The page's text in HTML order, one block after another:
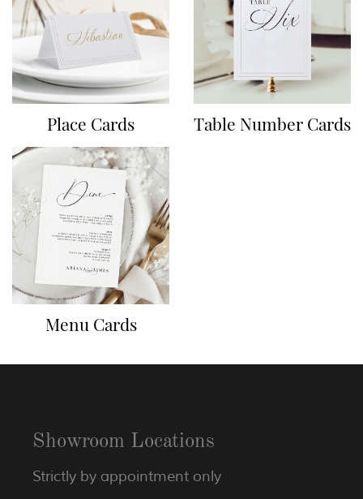
Place Cards Table Number Cards
Menu Cards
Showroom Locations
Strictly by appointment only